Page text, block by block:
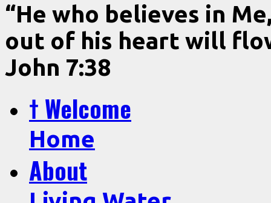
“He who believes in
out of his heart will
John 7:38
† Welcome
Home
About